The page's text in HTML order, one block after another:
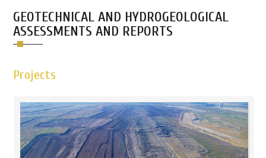
GEOTECHNICAL AND HYDROGEOLOGICAL
ASSESSMENTS AND REPORTS
Projects